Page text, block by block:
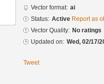
Vector format: ai
Status: Active Report as
Vector Quality: No ratings
Updated on: Wed, 02/17/
Tweet